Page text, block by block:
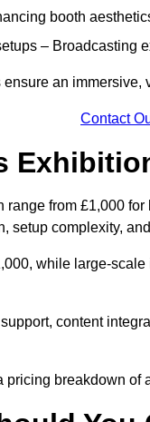
booth
– Broadcasting
an
Contact
range from £1,000
setup complexity,
while large-
content
pricing breakdown of